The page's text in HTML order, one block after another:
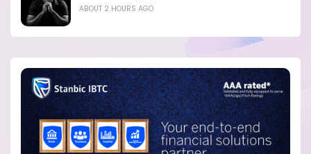
ABOUT 2 HOURS AGO